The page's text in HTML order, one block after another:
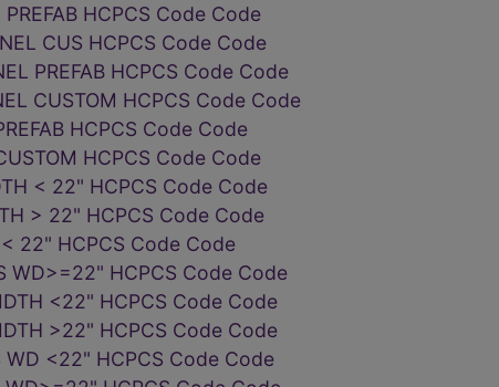
HCPCS Code Code
CUS HCPCS Code Code
PREFAB HCPCS Code Code
CUSTOM HCPCS Code Code
HCPCS Code Code
HCPCS Code Code
< 22" HCPCS Code Code
> 22" HCPCS Code Code
22" HCPCS Code Code
WD>=22" HCPCS Code Code
<22" HCPCS Code Code
>22" HCPCS Code Code
WD <22" HCPCS Code Code